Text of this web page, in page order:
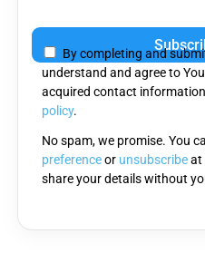
leave
this
field
empty.
By completing and
understand and agree to
acquired contact
policy.
No spam, we promise. You
preferenceor unsubscribeat
share your details without